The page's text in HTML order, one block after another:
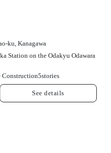
ku, Kanagawa
Station on the Odakyu Odawara
Construction5stories
See details